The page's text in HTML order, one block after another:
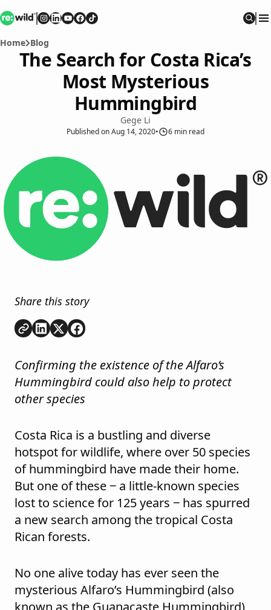
Re:wild
Follow onInstagram
Follow on
Follow on
Follow on
Follow on
Home Blog
The Search for Costa Rica’s
Most Mysterious
Hummingbird
Gege Li
PublishedonAug 14, 2020• 6 min read
Share this story
Copy link
Share onLinkedIn
Share onShare on
Confirming the existence of the Alfaro’s
Hummingbird could also help to protect
other species
Costa Rica is a bustling and diverse
hotspot for wildlife, where over 50 species
of hummingbird have made their home.
But one of these ‒ a little-known species
lost to science for 125 years ‒ has spurred
a new search among the tropical Costa
Rican forests.
No one alive today has ever seen the
mysterious Alfaro’s Hummingbird (also
known as the Guanacaste Hummingbird),